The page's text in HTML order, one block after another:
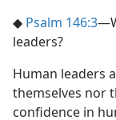
◆ Psalm 146:3
leaders?
Human leaders
themselves nor
confidence in